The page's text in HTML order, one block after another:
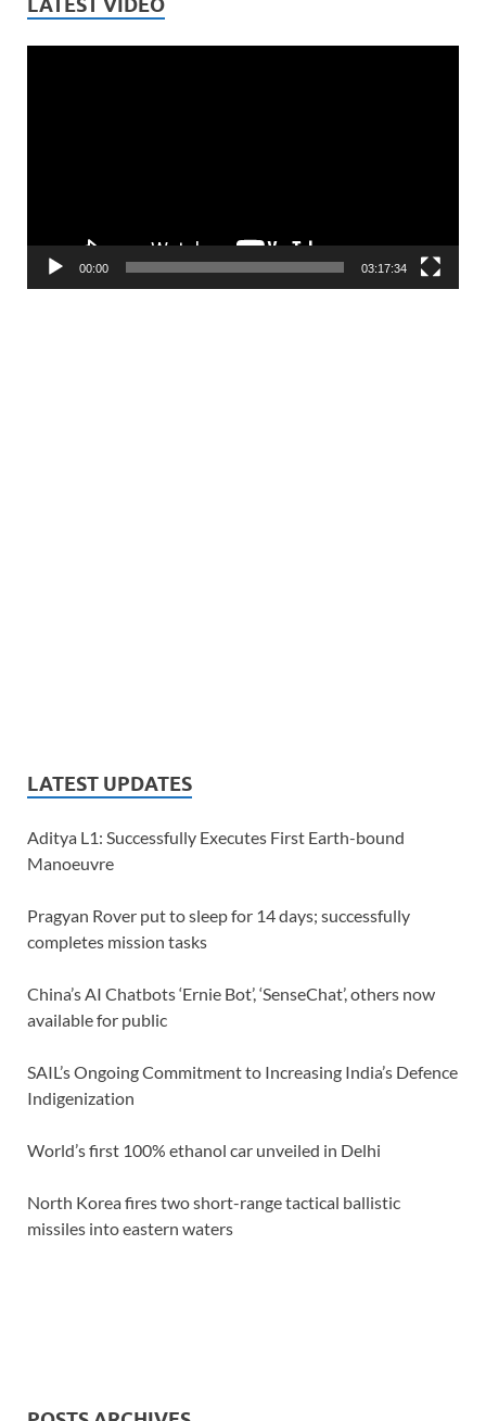
LATEST VIDEO
00:00 03:17:34
LATEST UPDATES
Aditya L1: Successfully Executes First Earth-bound
Manoeuvre
Pragyan Rover put to sleep for 14 days; successfully
completes mission tasks
China’s AI Chatbots ‘Ernie Bot’, ‘SenseChat’, others now
available for public
SAIL’s Ongoing Commitment to Increasing India’s Defence
Indigenization
World’s first 100% ethanol car unveiled in Delhi
North Korea fires two short-range tactical ballistic
missiles into eastern waters